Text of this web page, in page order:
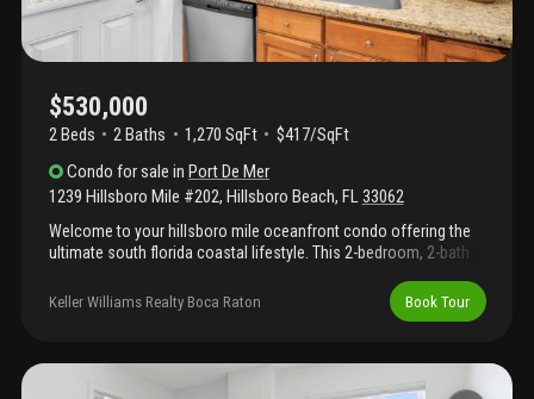
$530,000
2 Beds 2Baths 1,270 SqFt
$417/SqFt
Condo for sale inPort De Mer
1239 Hillsboro Mile #202, Hillsboro Beach, FL33062
Welcome to your hillsboro mile oceanfront condo offering the
ultimate south florida coastal lifestyle. This 2-bedroom, 2-bath
windows and plantation shutters throughout. The updated
kitchen showcases granite countertops, stainless steel
areas. Renovated bathrooms add modern comfort, while two
Keller Williams Realty Boca Raton Book Tour